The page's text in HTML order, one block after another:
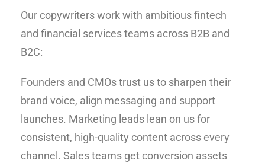
Our copywriters work with ambitious fintech
and financial services teams across B2B and
B2C:
Founders and CMOs trust us to sharpen their
brand voice, align messaging and support
launches. Marketing leads lean on us for
consistent, high-quality content across every
channel. Sales teams get conversion assets